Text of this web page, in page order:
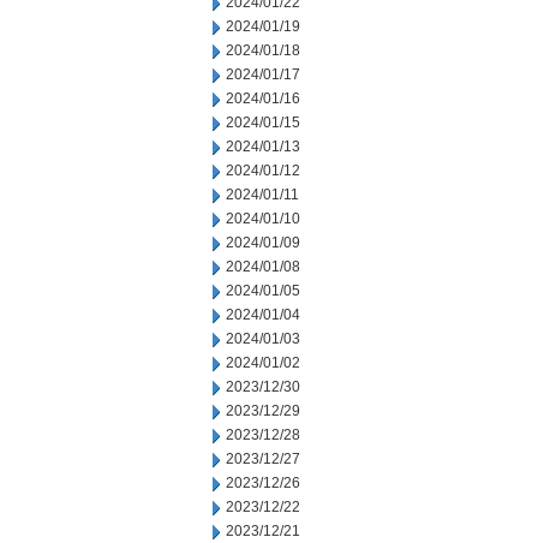
2024/01/19
2024/01/18
2024/01/17
2024/01/16
2024/01/15
2024/01/13
2024/01/12
2024/01/11
2024/01/10
2024/01/09
2024/01/08
2024/01/05
2024/01/04
2024/01/03
2024/01/02
2023/12/30
2023/12/29
2023/12/28
2023/12/27
2023/12/26
2023/12/22
2023/12/21